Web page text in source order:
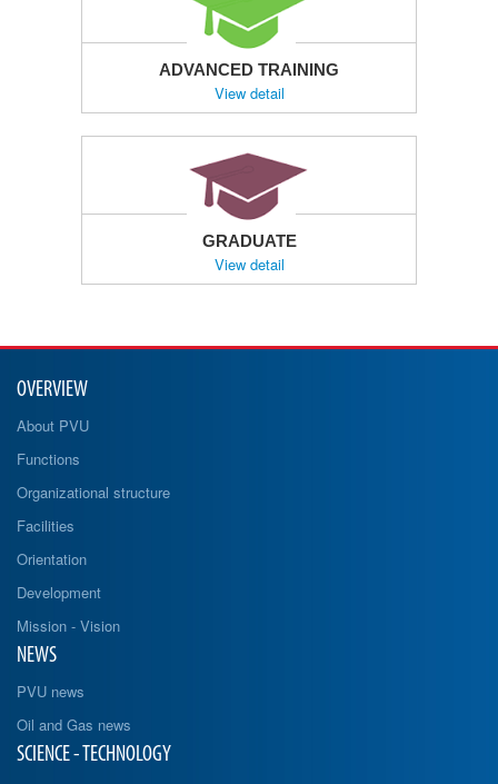
ADVANCED TRAINING
View detail
GRADUATE
View detail
OVERVIEW
About PVU
Functions
Organizational structure
Facilities
Orientation
Development
Mission - Vision
NEWS
PVU news
Oil and Gas news
SCIENCE - TECHNOLOGY